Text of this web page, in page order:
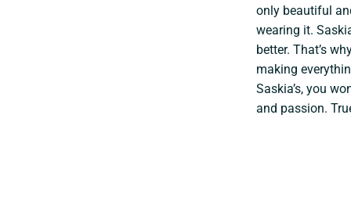
only beautiful
wearing it.
better. That’s
making
Saskia’s, you
and passion.